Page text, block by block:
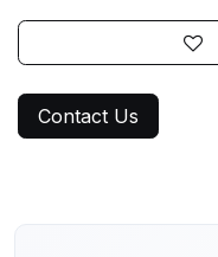
Contact Us